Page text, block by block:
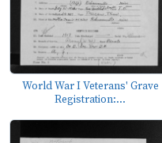
World War I Veterans' Grave
Registration:...